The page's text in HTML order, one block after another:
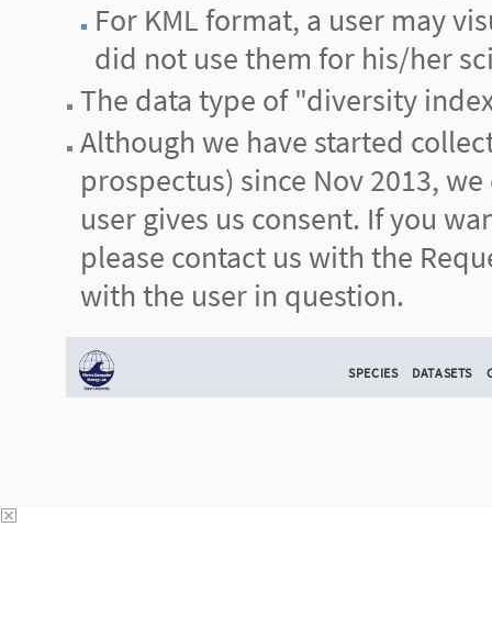
For KML format, a user may
did not use them for his/her
The data type of "diversity
Although we have started
prospectus) since Nov 2013,
user gives us consent. If you
please contact us with the
with the user in question.
SPECIES DATASETS